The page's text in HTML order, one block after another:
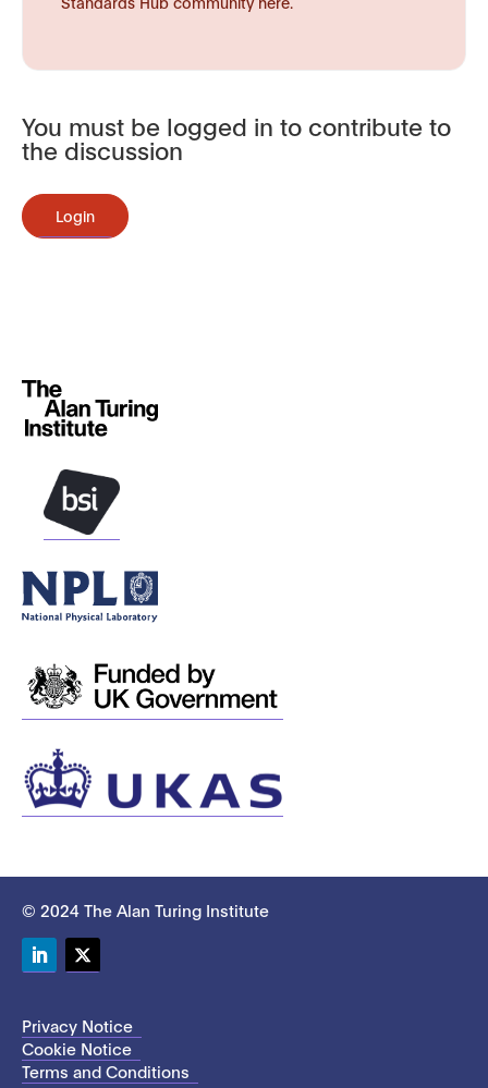
You must be logged in to contribute to
the discussion
Login
© 2024 The Alan Turing Institute
Privacy Notice
Cookie Notice
Terms and Conditions